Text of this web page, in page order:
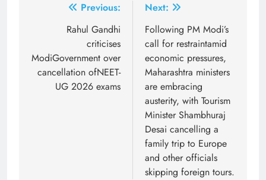
navigation
Previous:
Rahul Gandhi
criticises
ModiGovernment over
cancellation ofNEET-
UG 2026 exams
Next:
Following PM Modi’s
call for restraintamid
economic pressures,
Maharashtra ministers
are embracing
austerity, with Tourism
Minister Shambhuraj
Desai cancelling a
family trip to Europe
and other officials
skipping foreign tours.